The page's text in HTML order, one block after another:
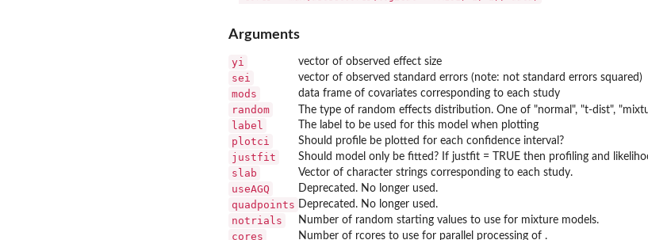
Arguments
yi vector of observed effect size
sei vector of observed standard errors (note: not standard errors squared)
mods data frame of covariates corresponding to each study
random The type of random effects distribution. One of "normal", "t-dist",
label The label to be used for this model when plotting
plotci Should profile be plotted for each confidence interval?
justfit Should model only be fitted? If justfit = TRUE then profiling and
slab Vector of character strings corresponding to each study.
useAGQ Deprecated. No longer used.
quadpoints Deprecated. No longer used.
notrials Number of random starting values to use for mixture models.
cores Number of rcores to use for parallel processing of .